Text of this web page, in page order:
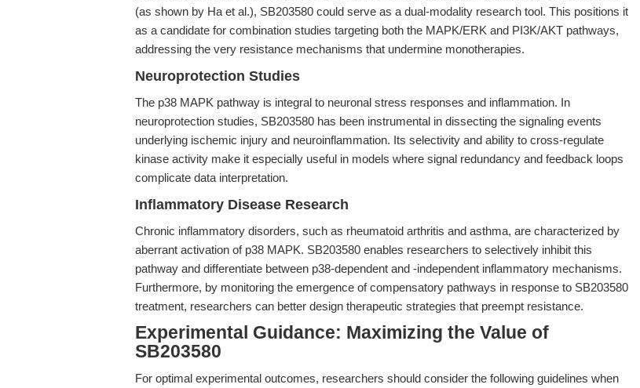
(as shown by Ha et al.), SB203580 could serve as a dual-modality research tool. This positions it
as a candidate for combination studies targeting both the MAPK/ERK and PI3K/AKT pathways,
addressing the very resistance mechanisms that undermine monotherapies.
Neuroprotection Studies
The p38 MAPK pathway is integral to neuronal stress responses and inflammation. In
neuroprotection studies, SB203580 has been instrumental in dissecting the signaling events
underlying ischemic injury and neuroinflammation. Its selectivity and ability to cross-regulate
kinase activity make it especially useful in models where signal redundancy and feedback loops
complicate data interpretation.
Inflammatory Disease Research
Chronic inflammatory disorders, such as rheumatoid arthritis and asthma, are characterized by
aberrant activation of p38 MAPK. SB203580 enables researchers to selectively inhibit this
pathway and differentiate between p38-dependent and -independent inflammatory mechanisms.
Furthermore, by monitoring the emergence of compensatory pathways in response to SB203580
treatment, researchers can better design therapeutic strategies that preempt resistance.
Experimental Guidance: Maximizing the Value of
SB203580
For optimal experimental outcomes, researchers should consider the following guidelines when